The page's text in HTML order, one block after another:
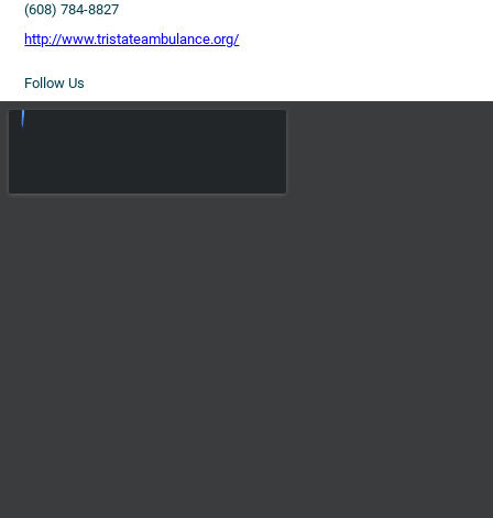
(608) 784-8827
http://www.tristateambulance.org/
Follow Us